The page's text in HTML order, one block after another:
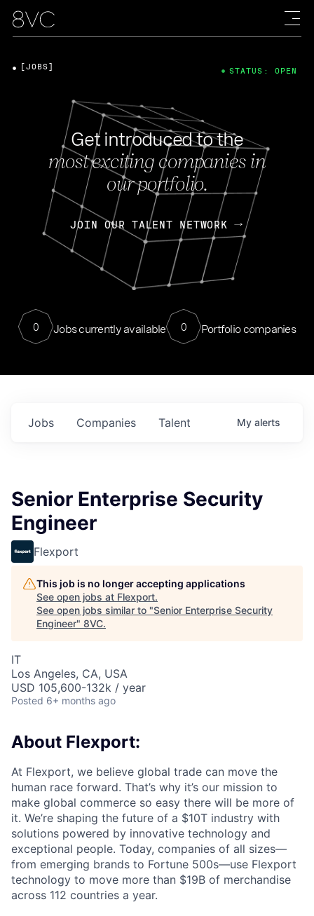
Get introduced to the
most exciting companies in
our portfolio.
JOIN OUR TALENT NETWORK
0 Jobs currently available 0 Portfolio companies
[JOBS] STATUS: OPEN
Jobs Companies Talent My alerts
Senior Enterprise Security
Engineer
Flexport
This job is no longer accepting applications
See open jobs at Flexport.
See open jobs similar to "Senior Enterprise Security
Engineer" 8VC.
IT
Los Angeles, CA, USA
USD 105,600-132k / year
Posted 6+ months ago
About Flexport:
At Flexport, we believe global trade can move the
human race forward. That’s why it’s our mission to
make global commerce so easy there will be more of
it. We’re shaping the future of a $10T industry with
solutions powered by innovative technology and
exceptional people. Today, companies of all sizes—
from emerging brands to Fortune 500s—use Flexport
technology to move more than $19B of merchandise
across 112 countries a year.